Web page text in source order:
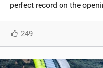
perfect record on the
249